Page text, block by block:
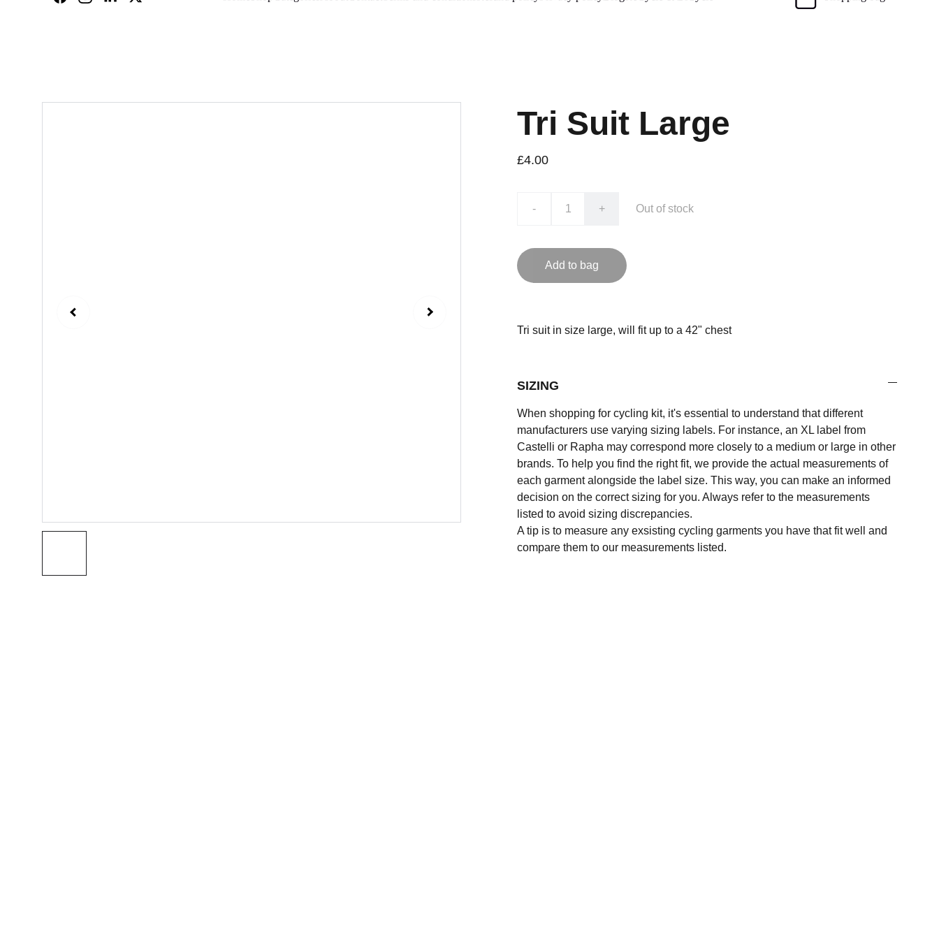
Tri Suit Large
£4.00
- + Out of stock
Add to bag
Tri suit in size large, will fit up to a 42" chest
SIZING
When shopping for cycling kit, it's essential to understand that different
manufacturers use varying sizing labels. For instance, an XL label from
Castelli or Rapha may correspond more closely to a medium or large in other
brands. To help you find the right fit, we provide the actual measurements of
each garment alongside the label size. This way, you can make an informed
decision on the correct sizing for you. Always refer to the measurements
listed to avoid sizing discrepancies.
A tip is to measure any exsisting cycling garments you have that fit well and
compare them to our measurements listed.